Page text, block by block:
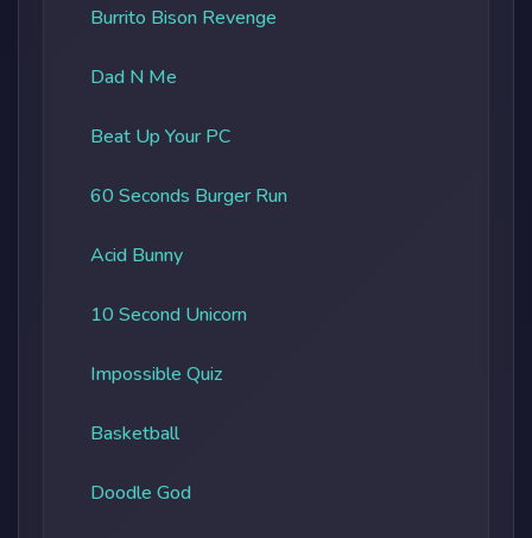
Burrito Bison Revenge
Dad N Me
Beat Up Your PC
60 Seconds Burger Run
Acid Bunny
10 Second Unicorn
Impossible Quiz
Basketball
Doodle God